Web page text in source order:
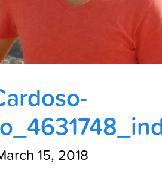
of Aharon Rosen
Us
15, 2018